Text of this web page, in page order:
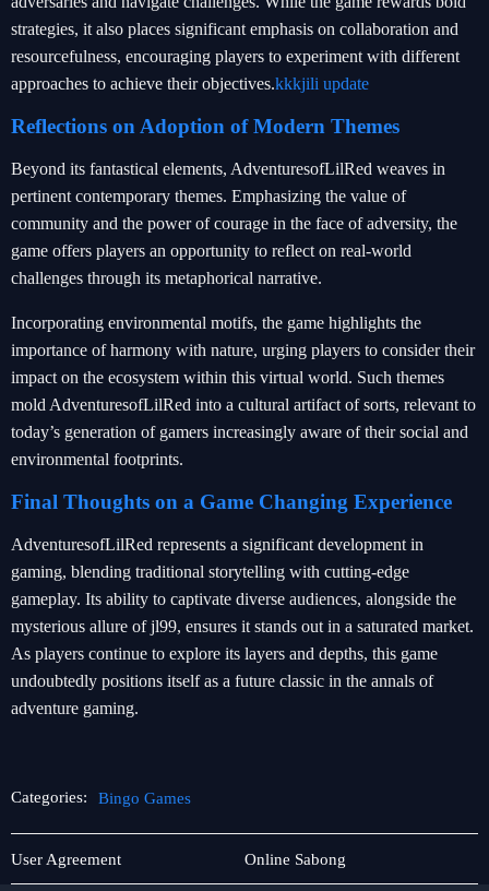
strategies, it also places significant emphasis on collaboration and
resourcefulness, encouraging players to experiment with different
approaches to achieve their objectives.kkkjili update
Reflections on Adoption of Modern Themes
Beyond its fantastical elements, AdventuresofLilRed weaves in
pertinent contemporary themes. Emphasizing the value of
community and the power of courage in the face of adversity, the
game offers players an opportunity to reflect on real-world
challenges through its metaphorical narrative.
Incorporating environmental motifs, the game highlights the
importance of harmony with nature, urging players to consider their
impact on the ecosystem within this virtual world. Such themes
mold AdventuresofLilRed into a cultural artifact of sorts, relevant to
today’s generation of gamers increasingly aware of their social and
environmental footprints.
Final Thoughts on a Game Changing Experience
AdventuresofLilRed represents a significant development in
gaming, blending traditional storytelling with cutting-edge
gameplay. Its ability to captivate diverse audiences, alongside the
mysterious allure of jl99, ensures it stands out in a saturated market.
As players continue to explore its layers and depths, this game
undoubtedly positions itself as a future classic in the annals of
adventure gaming.
Categories: Bingo Games
Poker
Games
User Agreement
Bingo
Games
Online Sabong